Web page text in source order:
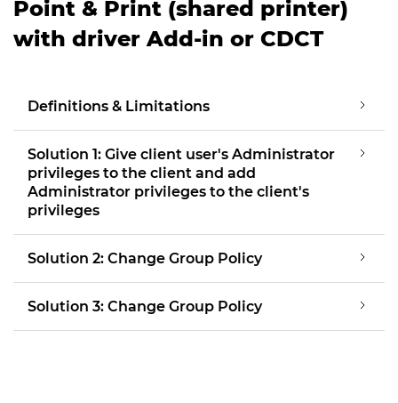
Point & Print (shared printer)
with driver Add-in or CDCT
Definitions & Limitations
Solution 1: Give client user's Administrator
privileges to the client and add
Administrator privileges to the client's
privileges
Solution 2: Change Group Policy
Solution 3: Change Group Policy